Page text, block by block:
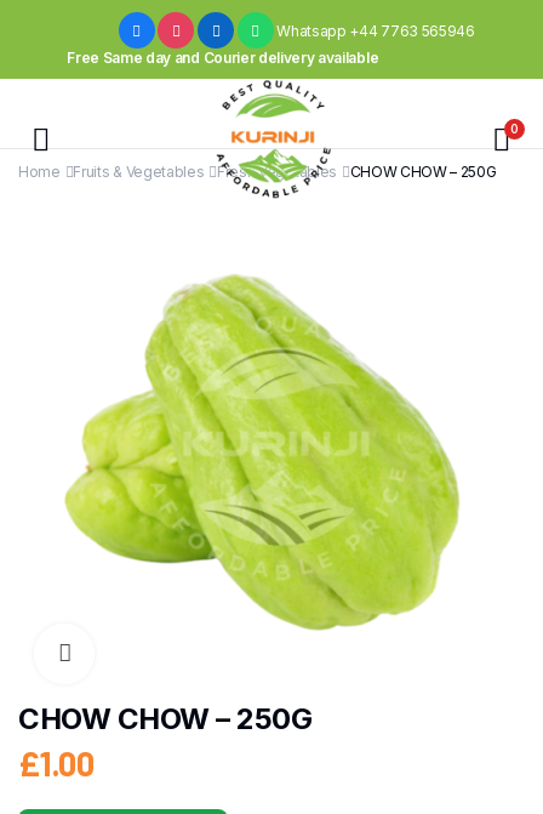
Whatsapp +44 7763 565946
Free Same day and Courier delivery available
0
Home Fruits & Vegetables Fresh Vegetables CHOW CHOW – 250G
CHOW CHOW – 250G
£1.00